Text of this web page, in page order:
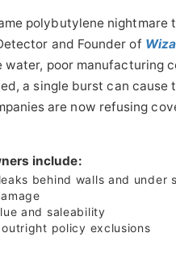
polybutylene nightmare
and Founder of
poor manufacturing
a single burst can cause
are now refusing
include:
behind walls and under
and saleability
policy exclusions